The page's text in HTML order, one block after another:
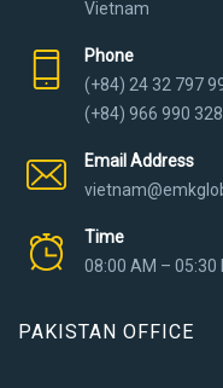
Vietnam
Phone
(+84) 24 32 797
(+84) 966 990 328
Email Address
Time
08:00 AM – 05:30
PAKISTAN OFFICE